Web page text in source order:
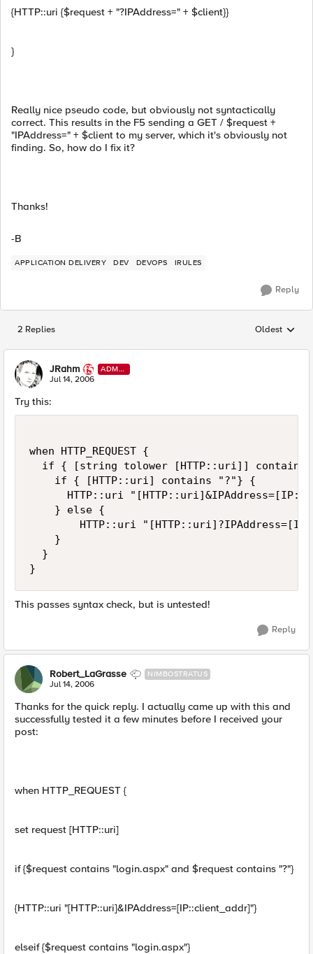
{HTTP::uri {$request + "?IPAddress=" + $client}}
}
Really nice pseudo code, but obviously not syntactically
correct. This results in the F5 sending a GET / $request +
"IPAddress=" + $client to my server, which it's obviously not
finding. So, how do I fix it?
Thanks!
-B
APPLICATION DELIVERY DEV DEVOPS IRULES
Reply
2 Replies Replies
Oldest
JRahm
ADMI
N
Jul 14, 2006
Try this:
when HTTP_REQUEST {
if { [string tolower [HTTP::uri]] contains
    if { [HTTP::uri] contains "?"} {
HTTP::uri
    } else {
HTTP::uri
    }
  }
}
This passes syntax check, but is untested!
Reply
Robert_LaGrasse NIMBOSTRATUS
Jul 14, 2006
Thanks for the quick reply. I actually came up with this and
successfully tested it a few minutes before I received your
post:
when HTTP_REQUEST {
set request [HTTP::uri]
if {$request contains "login.aspx" and $request contains "?"}
{HTTP::uri "[HTTP::uri]&IPAddress=[IP::client_addr]"}
elseif {$request contains "login.aspx"}